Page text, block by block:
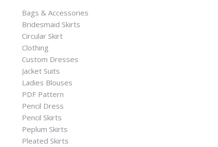
Bags & Accessories
Bridesmaid Skirts
Circular Skirt
Clothing
Custom Dresses
Jacket Suits
Ladies Blouses
PDF Pattern
Pencil Dress
Pencil Skirts
Peplum Skirts
Pleated Skirts